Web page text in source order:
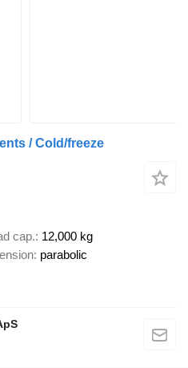
/ Cold/freeze
cap. 12,000 kg
parabolic